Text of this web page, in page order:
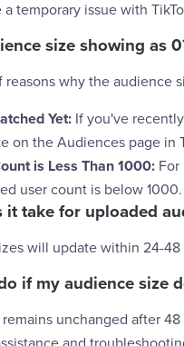
temporary issue with
size showing as
why the audience
Yet: If you've
on the Audiences page in
is Less Than 1000: For
user count is below 1000.
take for uploaded
will update within 24-
if my audience size
unchanged after